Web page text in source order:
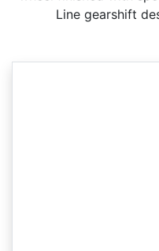
Line gearshift